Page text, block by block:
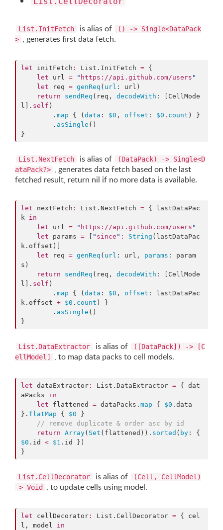
List.InitFetch is alias of
() -> Single<DataPack
> , generates first data fetch.
let initFetch : List. InitFetch = {
let url = " https://api.github.com/users "
let req = genReq ( url : url)
return
sendReq (req, decodeWith : [CellMode
l]. self )
        .
map { ( data : $0 , offset : $0 . count ) }
        .
asSingle ()
}
List.NextFetch is alias of
(DataPack) -> Single<D
ataPack?> , generates data fetch based on the last
fetched result, return nil if no more data is available.
let nextFetch : List. NextFetch = { lastDataPac
k in
let url = " https://api.github.com/users "
let params = " since " : String (lastDataPac
k. offset )]
let req = genReq ( url : url, params : param
s)
return
sendReq (req, decodeWith : [CellMode
l]. self )
        .
map { ( data : $0 , offset : lastDataPac
k. offset + $0 . count ) }
        .
asSingle ()
}
List.DataExtractor is alias of
([DataPack]) -> [C
ellModel]
, to map data packs to cell models.
let dataExtractor : List. DataExtractor = { dat
aPacks in
let flattened = dataPacks. map { $0 . data
}. flatMap { $0 }
// remove duplicate & order asc by id
return Array( Set (flattened)). sorted ( by
$0 . id < $1 . id
})
}
List.CellDecorator is alias of
(Cell, CellModel)
-> Void
, to update cells using model.
let cellDecorator : List. CellDecorator = { cel
l, model in